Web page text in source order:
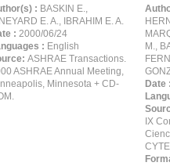
: BASKIN E.,
E. A., IBRAHIM E. A.
: 2000/06/24
: English
ASHRAE Transactions.
ASHRAE Annual Meeting,
Minnesota + CD-
M.,
Date
IX